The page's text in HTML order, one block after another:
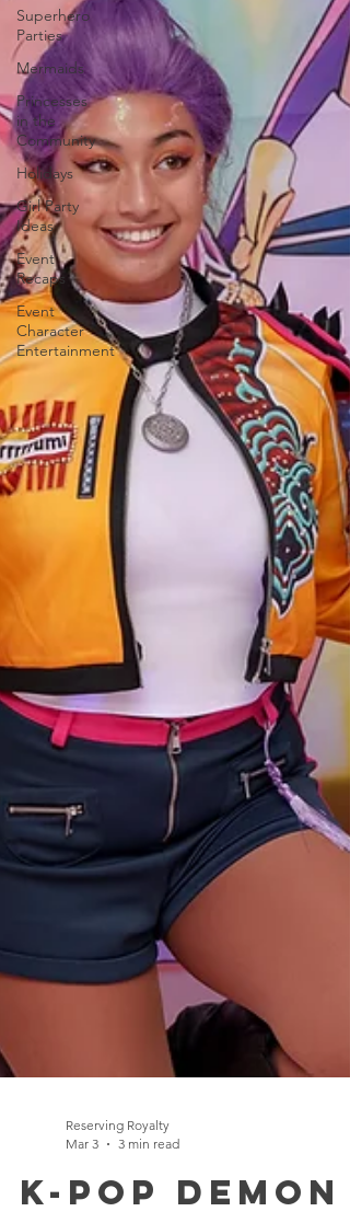
Superhero
Parties
Mermaids
Princesses
in the
Community
Holidays
Girl Party
Ideas
Event
Recaps
Event
Character
Entertainment
Reserving Royalty
Mar 3
3 min read